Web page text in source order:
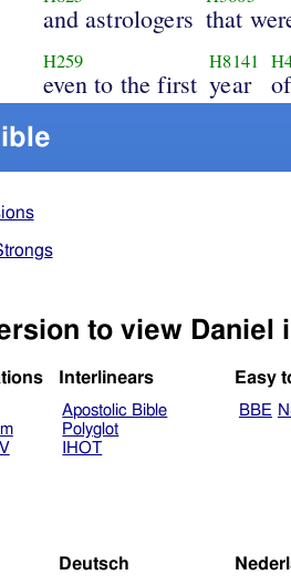
and astrologers that
H259
even to the first
H8141
year
Select
Interlinears
Apostolic Bible
Polyglot
IHOT
Easy
BBE
Deutsch